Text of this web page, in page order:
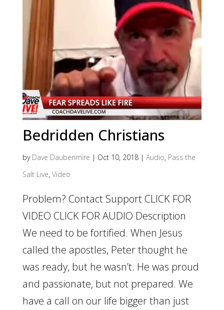
Bedridden Christians
by Dave Daubenmire | Oct 10, 2018| Audio, Pass the
Salt Live, Video
Problem? Contact Support CLICK FOR
VIDEO CLICK FOR AUDIO Description
We need to be fortified. When Jesus
called the apostles, Peter thought he
was ready, but he wasn’t. He was proud
and passionate, but not prepared. We
have a call on our life bigger than just